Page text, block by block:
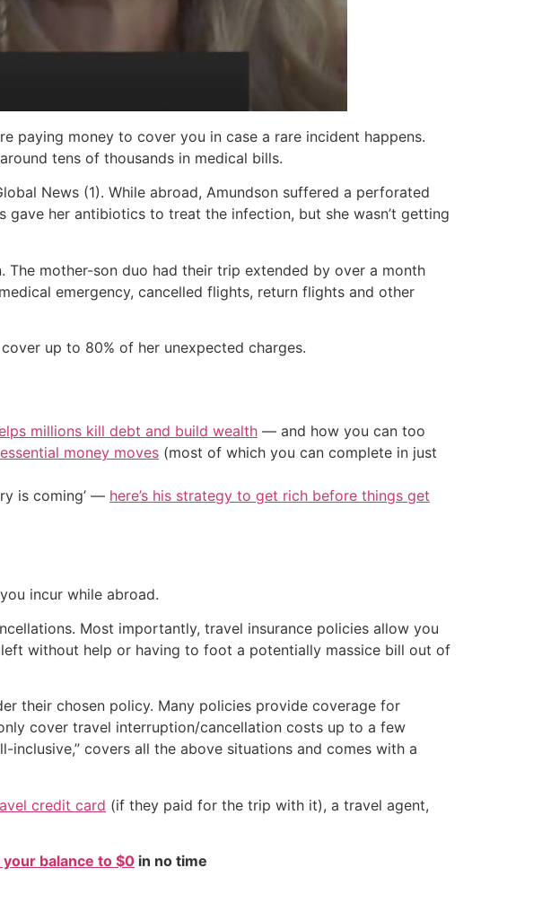
paying money to cover you in case a rare incident happens.
tens of thousands in medical bills.
News (1). While abroad, Amundson suffered a perforated
gave her antibiotics to treat the infection, but she wasn’t getting
mother-son duo had their trip extended by over a month
emergency, cancelled flights, return flights and other
up to 80% of her unexpected charges.
millions kill debt and build wealth — and how you can too
money moves (most of which you can complete in just
is coming’ — here’s his strategy to get rich before things get
incur while abroad.
Most importantly, travel insurance policies allow you
without help or having to foot a potentially massice bill out of
their chosen policy. Many policies provide coverage for
cover travel interruption/cancellation costs up to a few
covers all the above situations and comes with a
credit card (if they paid for the trip with it), a travel agent,
balance to $0 in no time